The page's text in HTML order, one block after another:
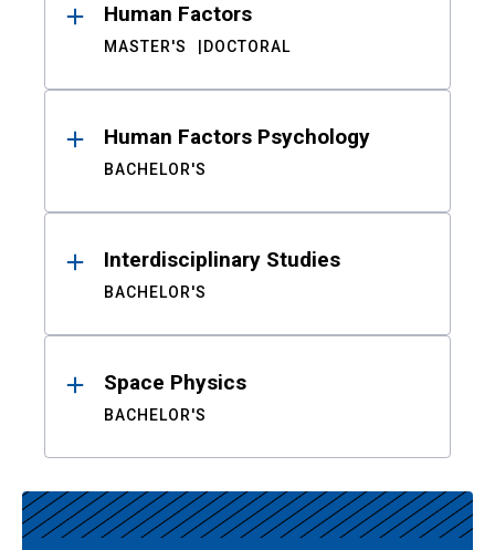
Human Factors
MASTER'S DOCTORAL
Human Factors Psychology
BACHELOR'S
Interdisciplinary Studies
BACHELOR'S
Space Physics
BACHELOR'S